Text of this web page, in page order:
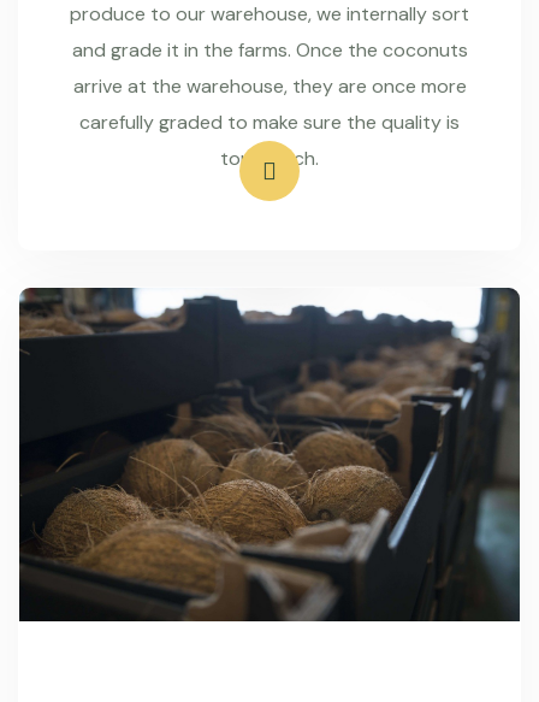
produce to our warehouse, we internally sort
and grade it in the farms. Once the coconuts
arrive at the warehouse, they are once more
carefully graded to make sure the quality is
top-notch.